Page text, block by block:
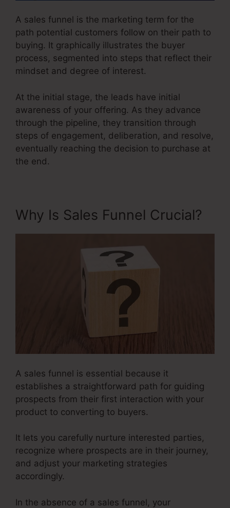
A sales funnel is the marketing term for the
path potential customers follow on their path to
buying. It graphically illustrates the buyer
process, segmented into steps that reflect their
mindset and degree of interest.
At the initial stage, the leads have initial
awareness of your offering. As they advance
through the pipeline, they transition through
steps of engagement, deliberation, and resolve,
eventually reaching the decision to purchase at
the end.
Why Is Sales Funnel Crucial?
A sales funnel is essential because it
establishes a straightforward path for guiding
prospects from their first interaction with your
product to converting to buyers.
It lets you carefully nurture interested parties,
recognize where prospects are in their journey,
and adjust your marketing strategies
accordingly.
In the absence of a sales funnel, your